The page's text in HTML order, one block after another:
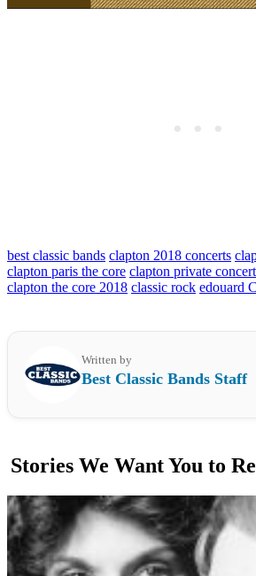
best classic bands clapton 2018 concerts
clapton paris the core clapton private
clapton the core 2018 classic rock edouard
Written by
Best Classic Bands Staff
Stories We Want You to